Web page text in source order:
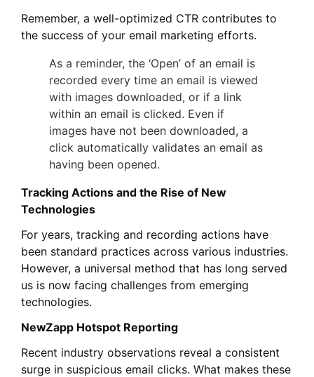
Remember, a well-optimized CTR contributes to
the success of your email marketing efforts.
As a reminder, the ‘Open’ of an email is
recorded every time an email is viewed
with images downloaded, or if a link
within an email is clicked. Even if
images have not been downloaded, a
click automatically validates an email as
having been opened.
Tracking Actions and the Rise of New
Technologies
For years, tracking and recording actions have
been standard practices across various industries.
However, a universal method that has long served
us is now facing challenges from emerging
technologies.
NewZapp Hotspot Reporting
Recent industry observations reveal a consistent
surge in suspicious email clicks. What makes these